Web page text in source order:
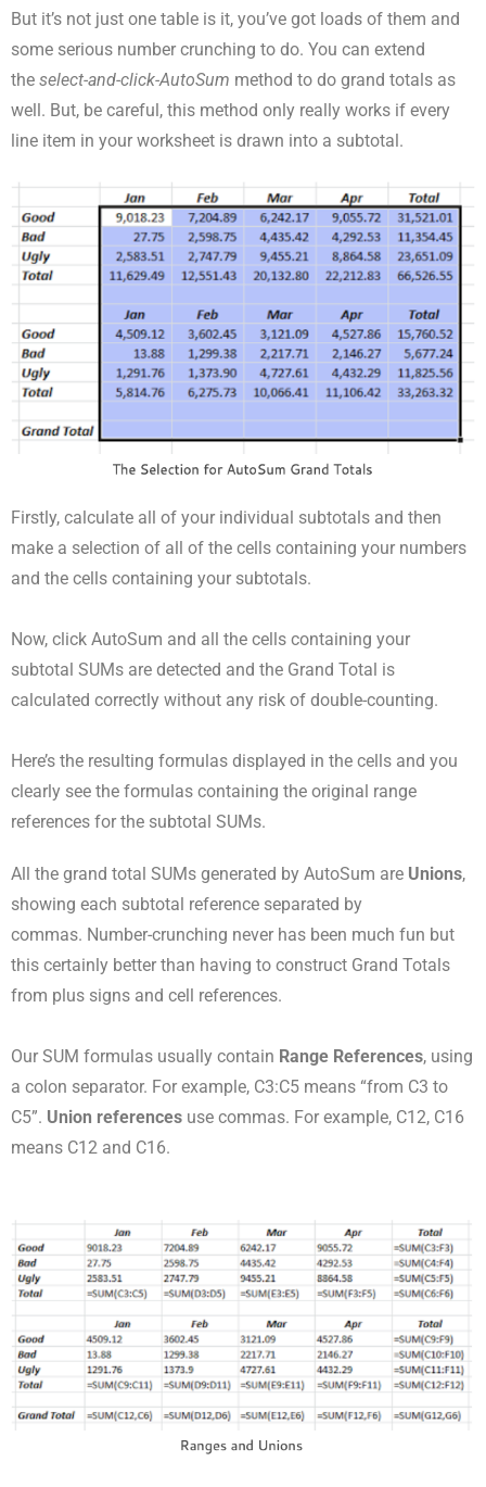
But it’s not just one table is it, you’ve got loads of them and
some serious number crunching to do. You can extend
the select-and-click-AutoSum method to do grand totals as
well. But, be careful, this method only really works if every
line item in your worksheet is drawn into a subtotal.
Firstly, calculate all of your individual subtotals and then
make a selection of all of the cells containing your numbers
and the cells containing your subtotals.
Now, click AutoSum and all the cells containing your
subtotal SUMs are detected and the Grand Total is
calculated correctly without any risk of double-counting.
Here’s the resulting formulas displayed in the cells and you
clearly see the formulas containing the original range
references for the subtotal SUMs.
All the grand total SUMs generated by AutoSum are Unions,
showing each subtotal reference separated by
commas. Number-crunching never has been much fun but
this certainly better than having to construct Grand Totals
from plus signs and cell references.
Our SUM formulas usually contain Range References, using
a colon separator. For example, C3:C5 means “from C3 to
C5”. Union references use commas. For example, C12, C16
means C12 and C16.